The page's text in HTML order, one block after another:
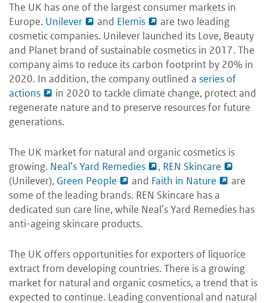
The UK has one of the largest consumer markets in
Europe. Unilever and Elemis
are two leading
cosmetic companies. Unilever launched its Love, Beauty
and Planet brand of sustainable cosmetics in 2017. The
company aims to reduce its carbon footprint by 20% in
2020. In addition, the company outlined a series of
actions
in 2020 to tackle climate change, protect and
regenerate nature and to preserve resources for future
generations.
The UK market for natural and organic cosmetics is
growing. Neal’s Yard Remedies , REN Skincare
(Unilever), Green People and Faith in Nature
are
some of the leading brands. REN Skincare has a
dedicated sun care line, while Neal’s Yard Remedies has
anti-ageing skincare products.
The UK offers opportunities for exporters of liquorice
extract from developing countries. There is a growing
market for natural and organic cosmetics, a trend that is
expected to continue. Leading conventional and natural